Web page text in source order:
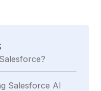
Salesforce AI